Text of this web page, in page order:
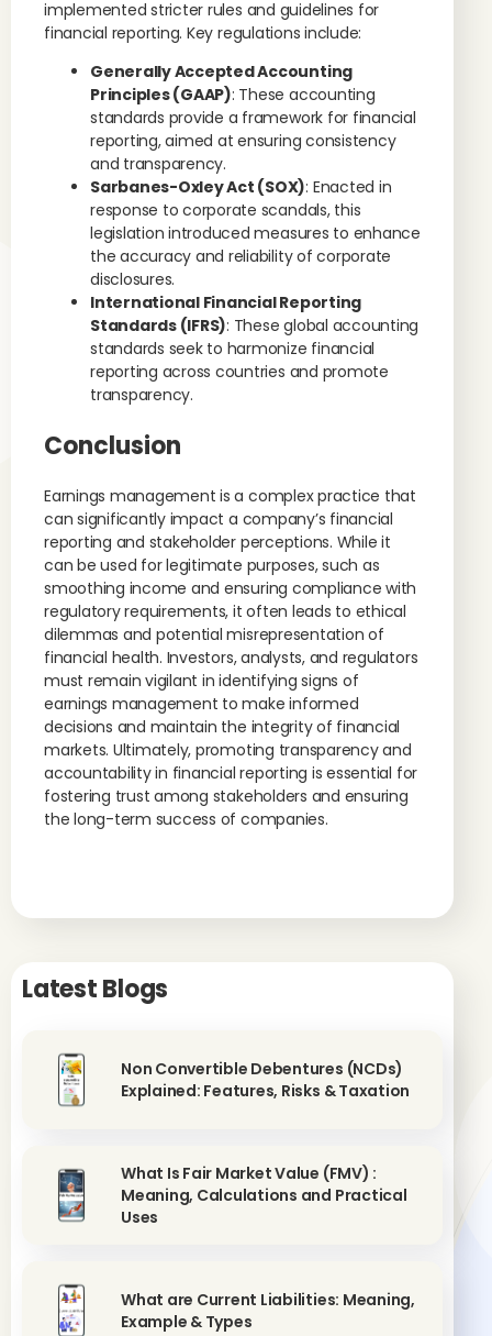
implemented stricter rules and guidelines for
financial reporting. Key regulations include:
Generally Accepted Accounting
Principles (GAAP): These accounting
standards provide a framework for financial
reporting, aimed at ensuring consistency
and transparency.
Sarbanes-Oxley Act (SOX): Enacted in
response to corporate scandals, this
legislation introduced measures to enhance
the accuracy and reliability of corporate
disclosures.
International Financial Reporting
Standards (IFRS): These global accounting
standards seek to harmonize financial
reporting across countries and promote
transparency.
Conclusion
Earnings management is a complex practice that
can significantly impact a company’s financial
reporting and stakeholder perceptions. While it
can be used for legitimate purposes, such as
smoothing income and ensuring compliance with
regulatory requirements, it often leads to ethical
dilemmas and potential misrepresentation of
financial health. Investors, analysts, and regulators
must remain vigilant in identifying signs of
earnings management to make informed
decisions and maintain the integrity of financial
markets. Ultimately, promoting transparency and
accountability in financial reporting is essential for
fostering trust among stakeholders and ensuring
the long-term success of companies.
Latest Blogs
Non Convertible Debentures (NCDs)
Explained: Features, Risks & Taxation
What Is Fair Market Value (FMV) :
Meaning, Calculations and Practical
Uses
What are Current Liabilities: Meaning,
Example & Types